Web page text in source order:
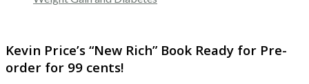
Kevin Price’s “New Rich” Book Ready for Pre-
order for 99 cents!